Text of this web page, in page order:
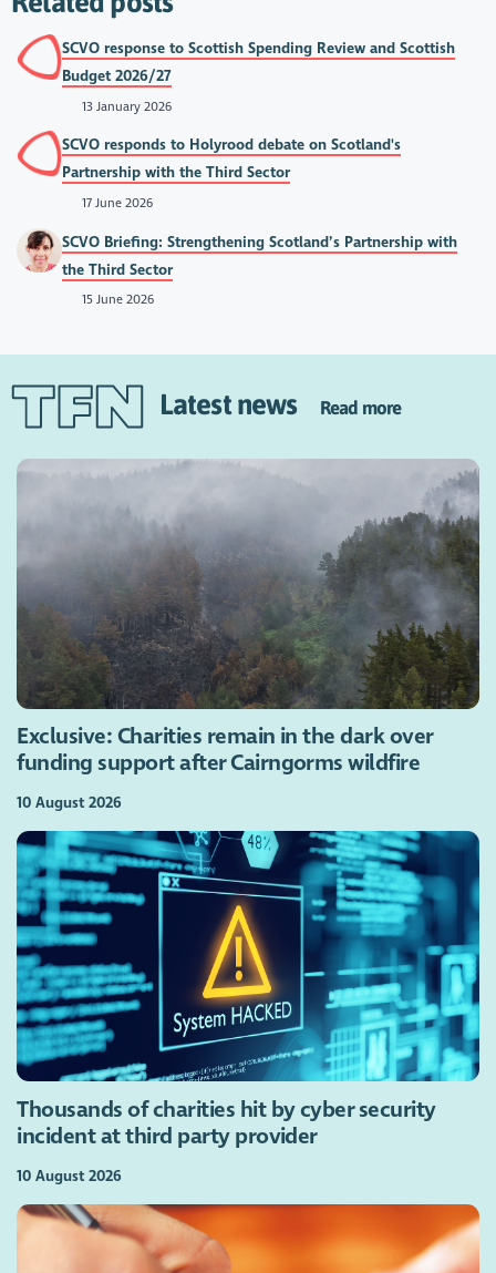
SCVO response to Scottish Spending Review and Scottish
Budget 2026/27
13 January 2026
SCVO responds to Holyrood debate on Scotland's
Partnership with the Third Sector
17 June 2026
SCVO Briefing: Strengthening Scotland’s Partnership with
the Third Sector
15 June 2026
Latest news Read more
Exclusive: Charities remain in the dark over
funding support after Cairngorms wildfire
10 August 2026
Thousands of charities hit by cyber security
incident at third party provider
10 August 2026